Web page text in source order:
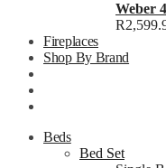
Weber
R
Fireplaces
Shop By Brand
Beds
Bed Set